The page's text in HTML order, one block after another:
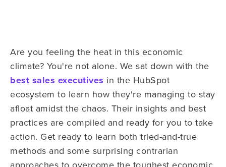
Are you feeling the heat in this economic
climate? You're not alone. We sat down with the
best sales executives in the HubSpot
ecosystem to learn how they're managing to stay
afloat amidst the chaos. Their insights and best
practices are compiled and ready for you to take
action. Get ready to learn both tried-and-true
methods and some surprising contrarian